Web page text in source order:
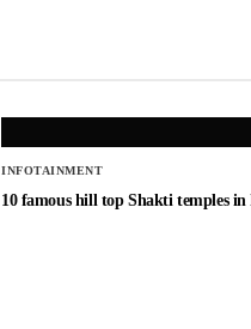
INFOTAINMENT
10 famous hill top Shakti temples